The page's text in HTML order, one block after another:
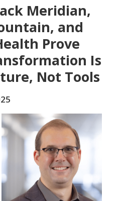
Meridian,
and
Prove
Is
Not Tools